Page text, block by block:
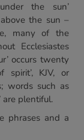
the sun’
the sun –
many of the
Ecclesiastes
occurs twenty
spirit’, KJV, or
words such as
are plentiful.
phrases and a